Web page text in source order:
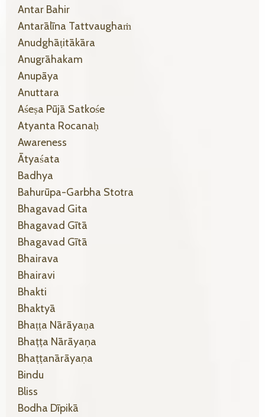
Antar Bahir
Antarālīna Tattvaughaṁ
Anudghāṭitākāra
Anugrāhakam
Anupāya
Anuttara
Aśeṣa Pūjā Satkośe
Atyanta Rocanaḥ
Awareness
Ātyaśata
Badhya
Bahurūpa-Garbha Stotra
Bhagavad Gita
Bhagavad Gītā
Bhagavad Gītā
Bhairava
Bhairavi
Bhakti
Bhaktyā
Bhaṭṭa Nārāyaṇa
Bhaṭṭa Nārāyaṇa
Bhaṭṭanārāyaṇa
Bindu
Bliss
Bodha Dīpikā